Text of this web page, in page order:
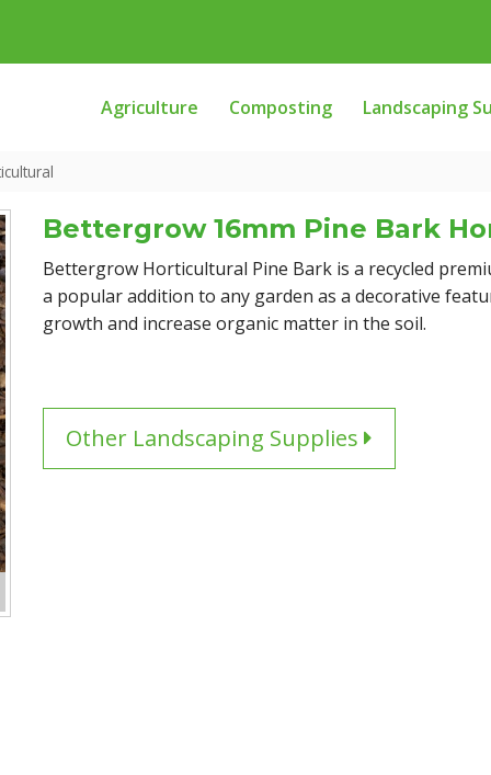
Agriculture Composting Landscaping
Bettergrow 16mm Pine Bark
Bettergrow Horticultural Pine Bark is a recycled
a popular addition to any garden as a decorative
growth and increase organic matter in the soil.
Other Landscaping Supplies